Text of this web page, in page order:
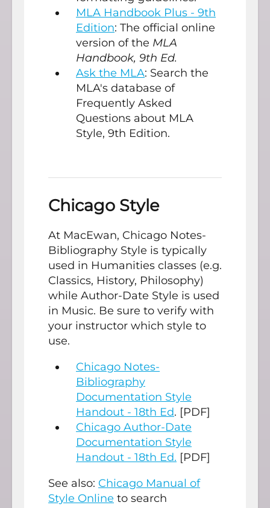
MLA Handbook Plus - 9th
Edition: The official online
version of the MLA
Handbook, 9th Ed.
Ask the MLA: Search the
MLA's database of
Frequently Asked
Questions about MLA
Style, 9th Edition.
Chicago Style
At MacEwan, Chicago Notes-
Bibliography Style is typically
used in Humanities classes (e.g.
Classics, History, Philosophy)
while Author-Date Style is used
in Music. Be sure to verify with
your instructor which style to
use.
Chicago Notes-
Bibliography
Documentation Style
Handout - 18th Ed. [PDF]
Chicago Author-Date
Documentation Style
Handout - 18th Ed. [PDF]
See also: Chicago Manual of
Style Online to search